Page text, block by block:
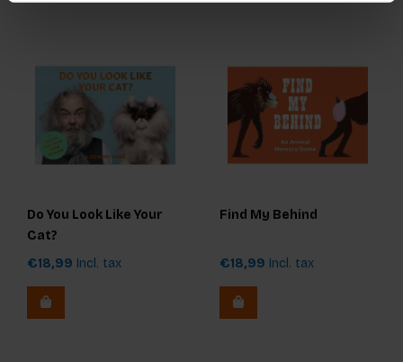
Do You Look Like Your
Cat?
€18,99 Incl. tax
Find My Behind
€18,99 Incl. tax